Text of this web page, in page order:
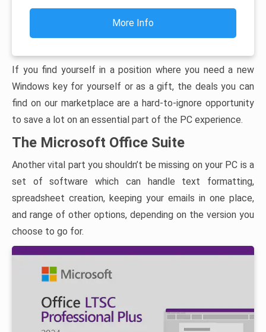
More Info
If you find yourself in a position where you need a new
Windows key for yourself or as a gift, the deals you can
find on our marketplace are a hard-to-ignore opportunity
to save a lot on an essential part of the PC experience.
The Microsoft Office Suite
Another vital part you shouldn’t be missing on your PC is a
set of software which can handle text formatting,
spreadsheet creation, keeping your emails in one place,
and range of other options, depending on the version you
choose to go for.